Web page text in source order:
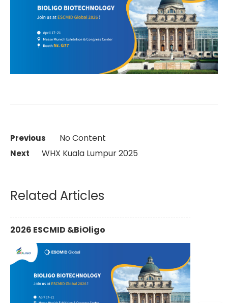
Previous No Content
Next WHX Kuala Lumpur 2025
Related Articles
2026 ESCMID &BiOligo